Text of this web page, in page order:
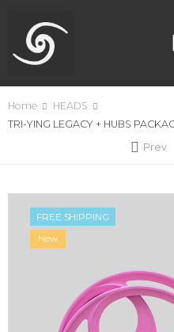
Home
HEADS
TRI-YING LEGACY + HUBS
Prev
FREE SHIPPING
New